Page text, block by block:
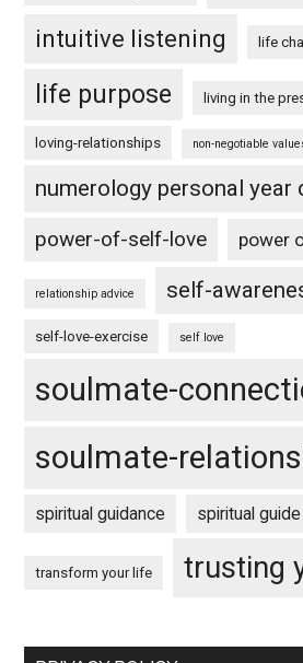
intuitive listening life
life purpose living in the
loving-relationships non-negotiable
numerology personal year
power-of-self-love power
relationship advice self-
self-love-exercise self love
soulmate-
soulmate-
spiritual guidance spiritual guide
transform your life trusting